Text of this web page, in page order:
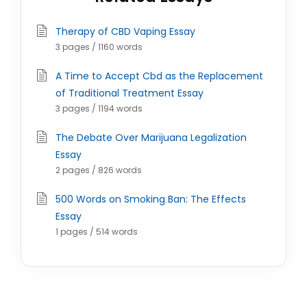
Therapy of CBD Vaping Essay
3 pages / 1160 words
A Time to Accept Cbd as the Replacement
of Traditional Treatment Essay
3 pages / 1194 words
The Debate Over Marijuana Legalization
Essay
2 pages / 826 words
500 Words on Smoking Ban: The Effects
Essay
1 pages / 514 words